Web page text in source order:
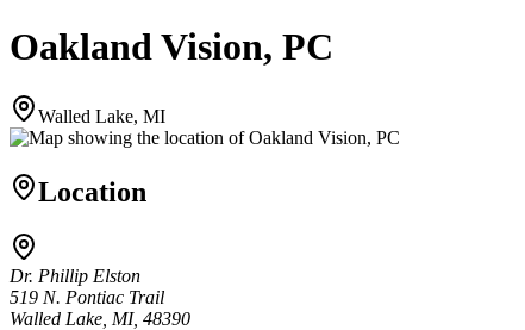
Oakland Vision, PC
Walled Lake, MI
Location
Dr. Phillip Elston
519 N. Pontiac Trail
Walled Lake, MI, 48390